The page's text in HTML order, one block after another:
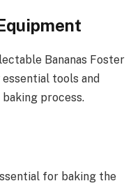
Bananas Foster
tools and
process.
for baking the